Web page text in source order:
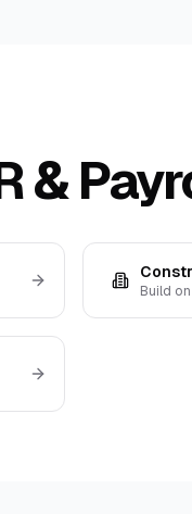
&
Build